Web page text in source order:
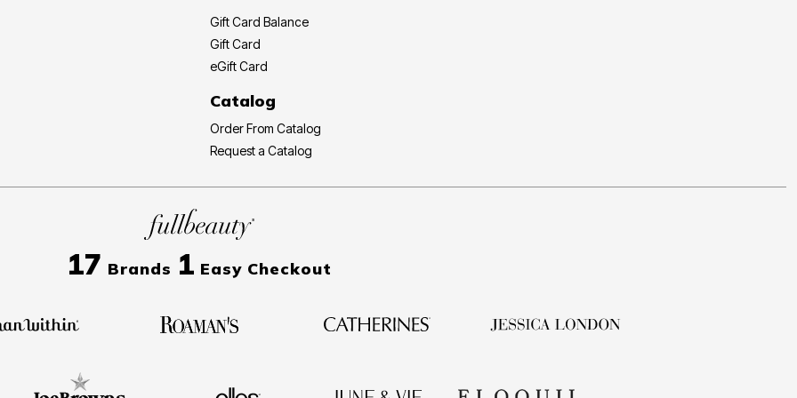
Gift Card Balance
Gift Card
eGift Card
Catalog
Order From Catalog
Request a Catalog
17 Brands 1 Easy Checkout